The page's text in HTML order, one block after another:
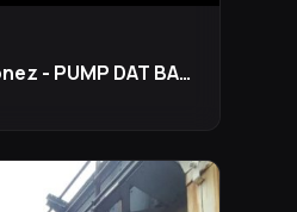
Ramson Badbonez - PUMP DAT BASS Official Video [Boot Records]